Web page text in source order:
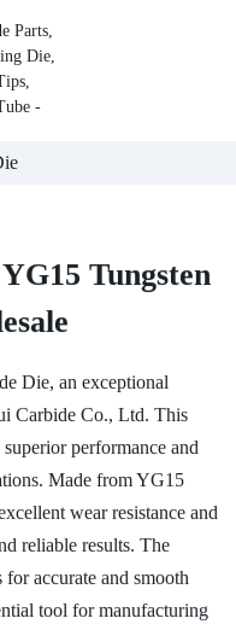
Tungsten
Die, an exceptional
Carbide Co., Ltd. This
performance and
Made from YG15
wear resistance and
reliable results. The
accurate and smooth
tool for manufacturing